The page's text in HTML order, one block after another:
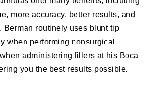
more accuracy, better results, and
Berman routinely uses blunt tip
when performing nonsurgical
administering fillers at his Boca
you the best results possible.